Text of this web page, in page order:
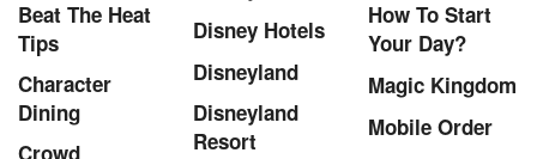
Beat The Heat
Tips
Character
Dining
Crowd
Disney Hotels
Disneyland
Disneyland
Resort
How To Start
Your Day?
Magic Kingdom
Mobile Order